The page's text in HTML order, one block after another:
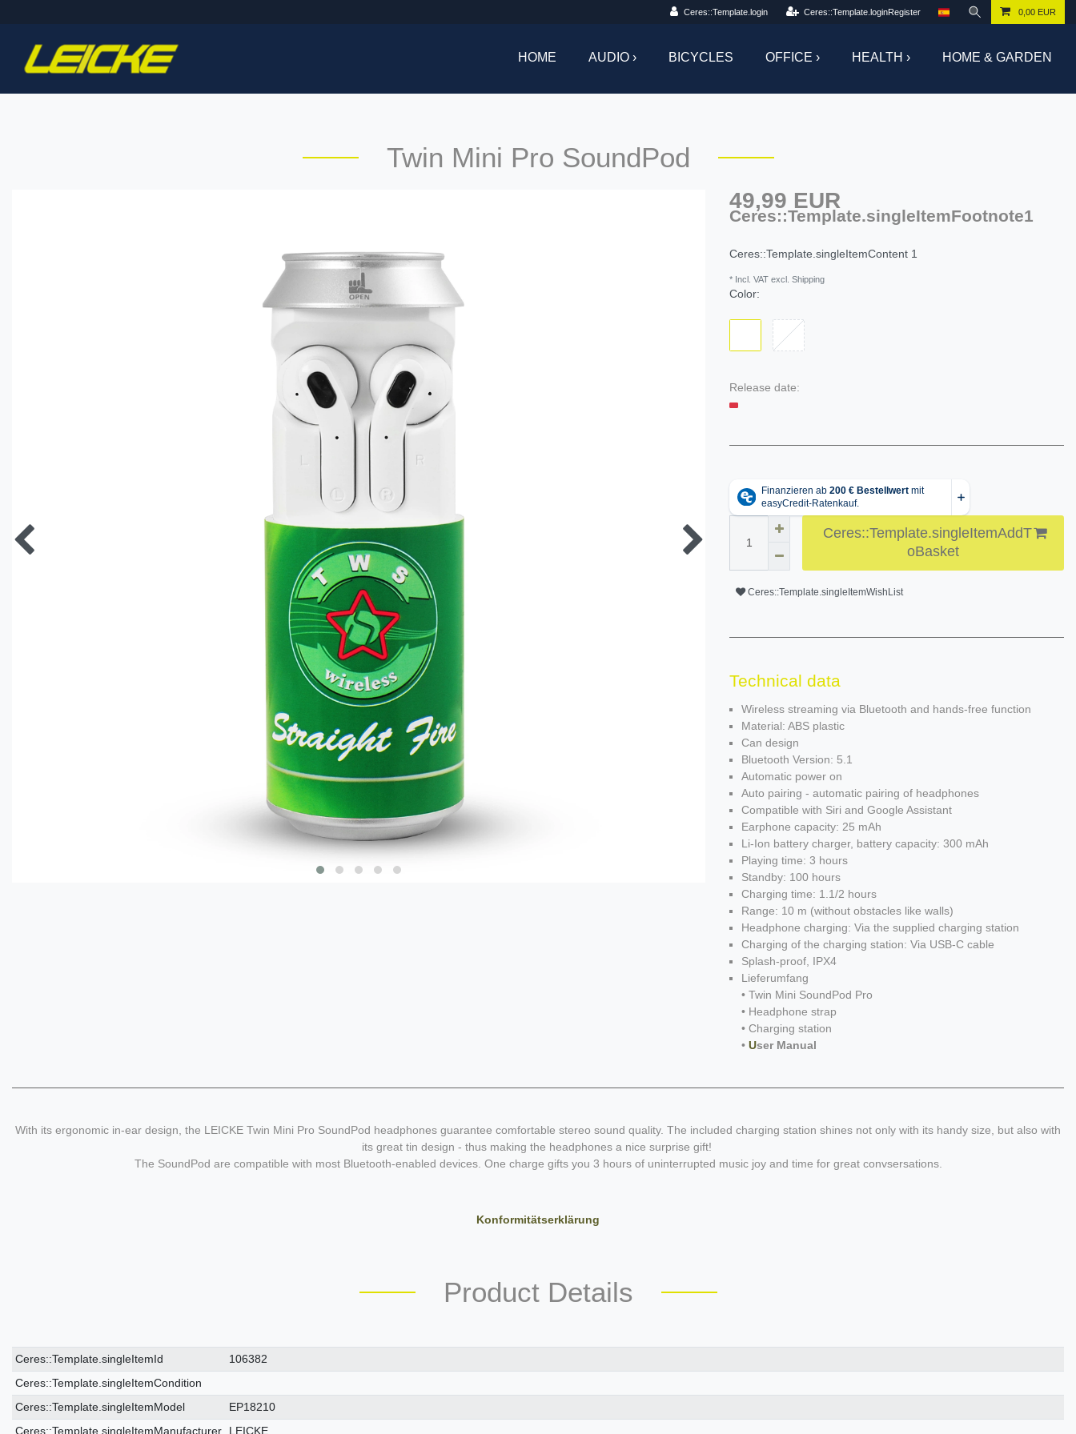
Ceres::Template.login Ceres::Template.loginRegister 0,00 EUR
HOME AUDIO › BICYCLES OFFICE › HEALTH › HOME & GARDEN
Twin Mini Pro SoundPod
49,99 EUR
Ceres::Template.singleItemFootnote1
Ceres::Template.singleItemContent 1
* Incl. VAT excl. Shipping
Color:
Release date:
Ceres::Template.singleItemAddT
oBasket
Ceres::Template.singleItemWishList
Technical data
Wireless streaming via Bluetooth and hands-free function
Material: ABS plastic
Can design
Bluetooth Version: 5.1
Automatic power on
Auto pairing - automatic pairing of headphones
Compatible with Siri and Google Assistant
Earphone capacity: 25 mAh
Li-Ion battery charger, battery capacity: 300 mAh
Playing time: 3 hours
Standby: 100 hours
Charging time: 1.1/2 hours
Range: 10 m (without obstacles like walls)
Headphone charging: Via the supplied charging station
Charging of the charging station: Via USB-C cable
Splash-proof, IPX4
Lieferumfang
• Twin Mini SoundPod Pro
• Headphone strap
• Charging station
• User Manual
With its ergonomic in-ear design, the LEICKE Twin Mini Pro SoundPod headphones guarantee comfortable stereo sound quality. The included charging station shines not only with its handy size, but also with
its great tin design - thus making the headphones a nice surprise gift!
The SoundPod are compatible with most Bluetooth-enabled devices. One charge gifts you 3 hours of uninterrupted music joy and time for great convsersations.
Konformitätserklärung
Product Details
Ceres::Template.singleItemTechnicalDataAttribute
Ceres::Template.singleItemTechnicalDataValue
Ceres::Template.singleItemId
106382
Ceres::Template.singleItemCondition
Ceres::Template.singleItemModel
EP18210
Ceres::Template.singleItemManufacturer
LEICKE